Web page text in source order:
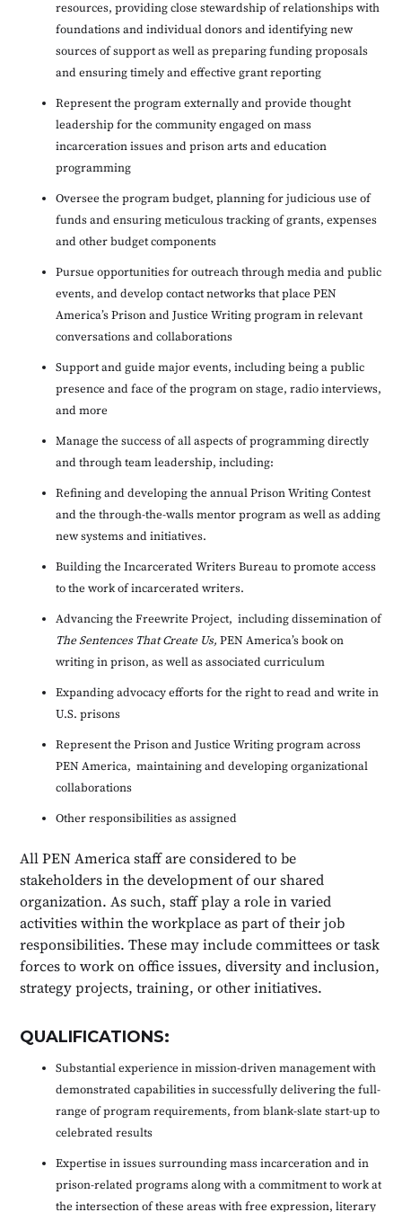
resources, providing close stewardship of relationships with
foundations and individual donors and identifying new
sources of support as well as preparing funding proposals
and ensuring timely and effective grant reporting
Represent the program externally and provide thought
leadership for the community engaged on mass
incarceration issues and prison arts and education
programming
Oversee the program budget, planning for judicious use of
funds and ensuring meticulous tracking of grants, expenses
and other budget components
Pursue opportunities for outreach through media and public
events, and develop contact networks that place PEN
America’s Prison and Justice Writing program in relevant
conversations and collaborations
Support and guide major events, including being a public
presence and face of the program on stage, radio interviews,
and more
Manage the success of all aspects of programming directly
and through team leadership, including:
Refining and developing the annual Prison Writing Contest
and the through-the-walls mentor program as well as adding
new systems and initiatives.
Building the Incarcerated Writers Bureau to promote access
to the work of incarcerated writers.
Advancing the Freewrite Project, including dissemination of
The Sentences That Create Us, PEN America’s book on
writing in prison, as well as associated curriculum
Expanding advocacy efforts for the right to read and write in
U.S. prisons
Represent the Prison and Justice Writing program across
PEN America, maintaining and developing organizational
collaborations
Other responsibilities as assigned
All PEN America staff are considered to be
stakeholders in the development of our shared
organization. As such, staff play a role in varied
activities within the workplace as part of their job
responsibilities. These may include committees or task
forces to work on office issues, diversity and inclusion,
strategy projects, training, or other initiatives.
QUALIFICATIONS:
Substantial experience in mission-driven management with
demonstrated capabilities in successfully delivering the full-
range of program requirements, from blank-slate start-up to
celebrated results
Expertise in issues surrounding mass incarceration and in
prison-related programs along with a commitment to work at
the intersection of these areas with free expression, literary